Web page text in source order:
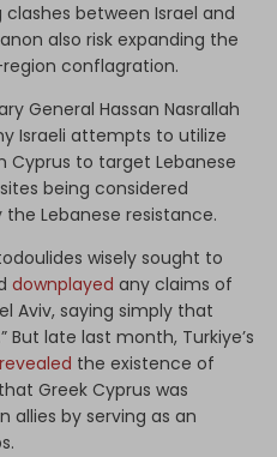
between Israel and
also risk expanding the
conflagration.
General Hassan Nasrallah
Israeli attempts to utilize
Cyprus to target Lebanese
being considered
Lebanese resistance.
wisely sought to
downplayed any claims of
Aviv, saying simply that
But late last month, Turkiye’s
revealed the existence of
Greek Cyprus was
allies by serving as an